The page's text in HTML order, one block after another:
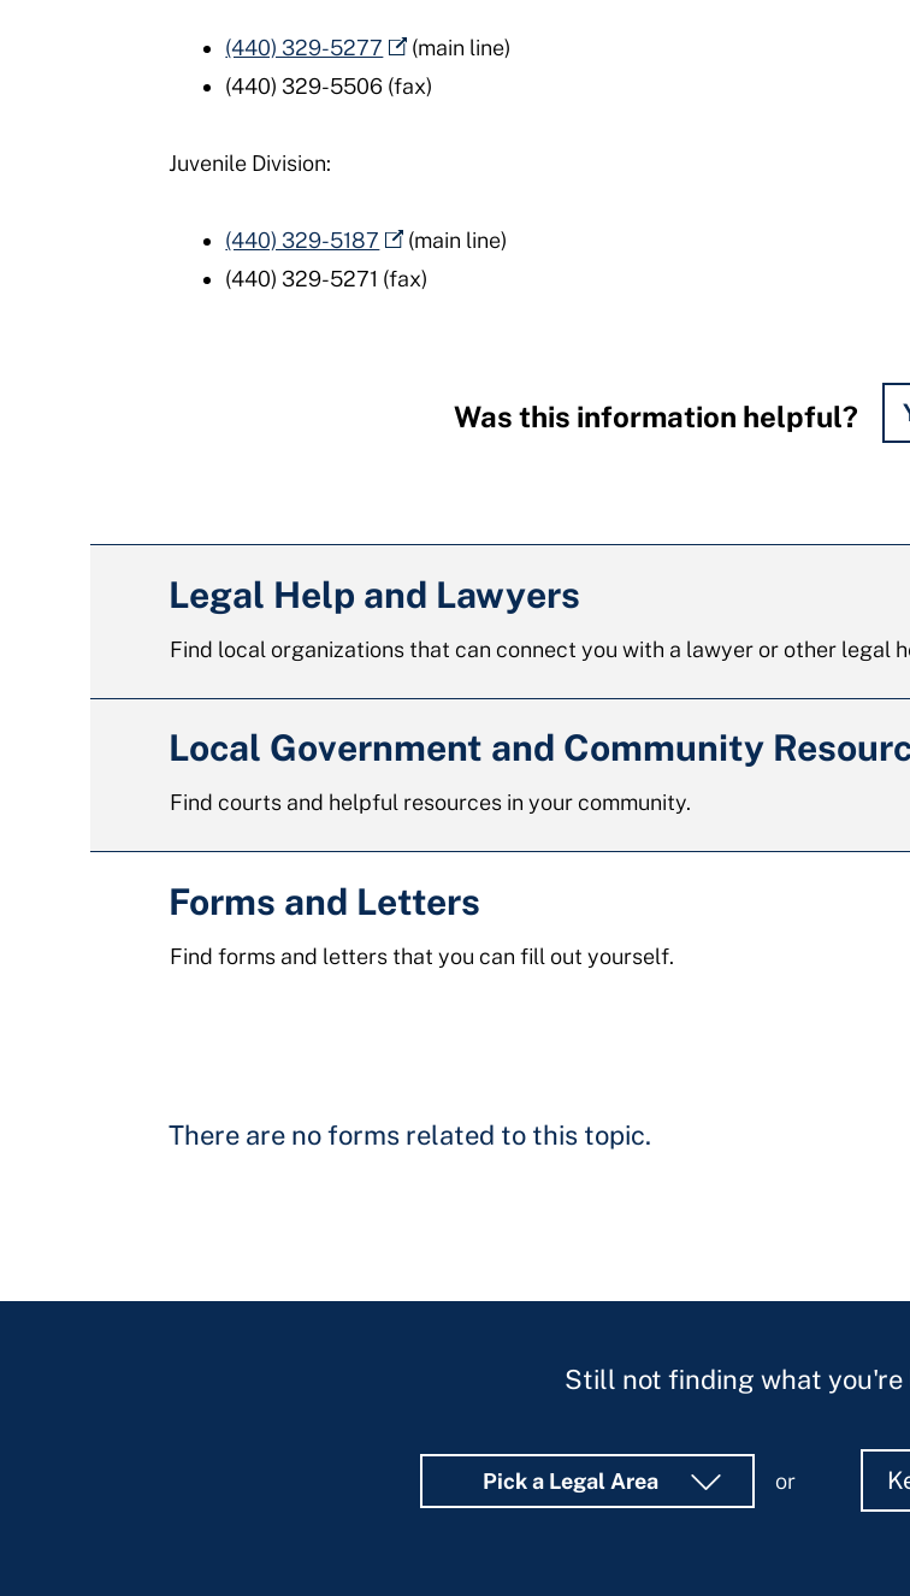
(440) 329-5277
(main line)
(440) 329-5506 (fax)
Juvenile Division:
(440) 329-5187
(main line)
(440) 329-5271 (fax)
Was this information helpful?
Legal Help and Lawyers
Find local organizations that can connect you with a lawyer or other legal
Local Government and Community
Find courts and helpful resources in your community.
Forms and Letters
Find forms and letters that you can fill out yourself.
There are no forms related to this topic.
Still not finding what you're
Pick a Legal Area or
Search